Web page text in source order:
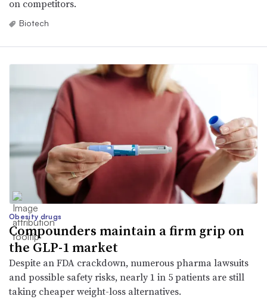
on competitors.
Biotech
Obesity drugs
Compounders maintain a firm grip on
the GLP-1 market
Despite an FDA crackdown, numerous pharma lawsuits
and possible safety risks, nearly 1 in 5 patients are still
taking cheaper weight-loss alternatives.